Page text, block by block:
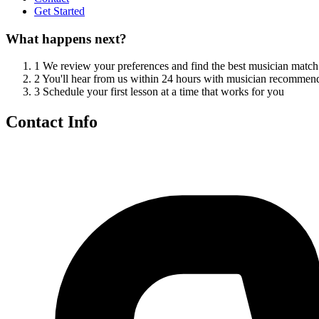
Get Started
What happens next?
1 We review your preferences and find the best musician match
2You'll hear from us within 24 hours with musician
3 Schedule your first lesson at a time that works for you
Contact Info